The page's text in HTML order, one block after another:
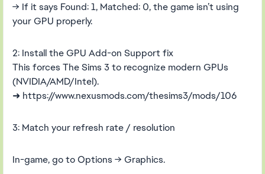
→ If it says Found: 1, Matched: 0, the game isn’t using
your GPU properly.
2: Install the GPU Add-on Support fix
This forces The Sims 3 to recognize modern GPUs
(NVIDIA/AMD/Intel).
➜ https://www.nexusmods.com/thesims3/mods/106
3: Match your refresh rate / resolution
In-game, go to Options → Graphics.